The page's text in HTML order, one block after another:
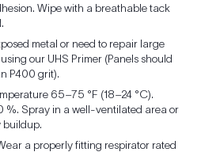
Wipe with a breathable tack
metal or need to repair large
our UHS Primer (Panels should
P400 grit).
65–75 °F (18–24 °C).
%. Spray in a well-ventilated area or
buildup.
a properly fitting respirator rated